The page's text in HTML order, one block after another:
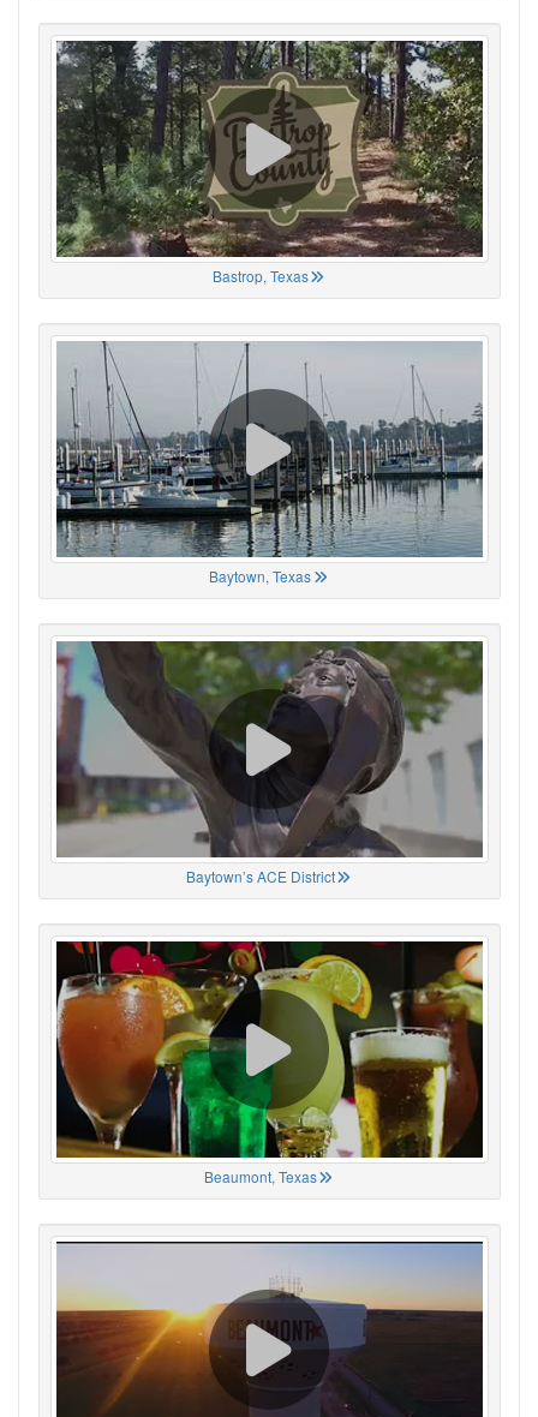
Bastrop, Texas
Baytown, Texas
Baytown’s ACE District
Beaumont, Texas